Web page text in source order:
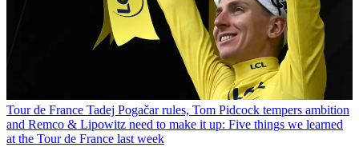
Tour de France Tadej Pogačar rules, Tom Pidcock tempers ambition
and Remco & Lipowitz need to make it up: Five things we learned
at the Tour de France last week